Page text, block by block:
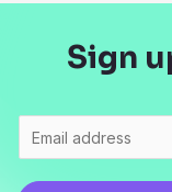
Sign